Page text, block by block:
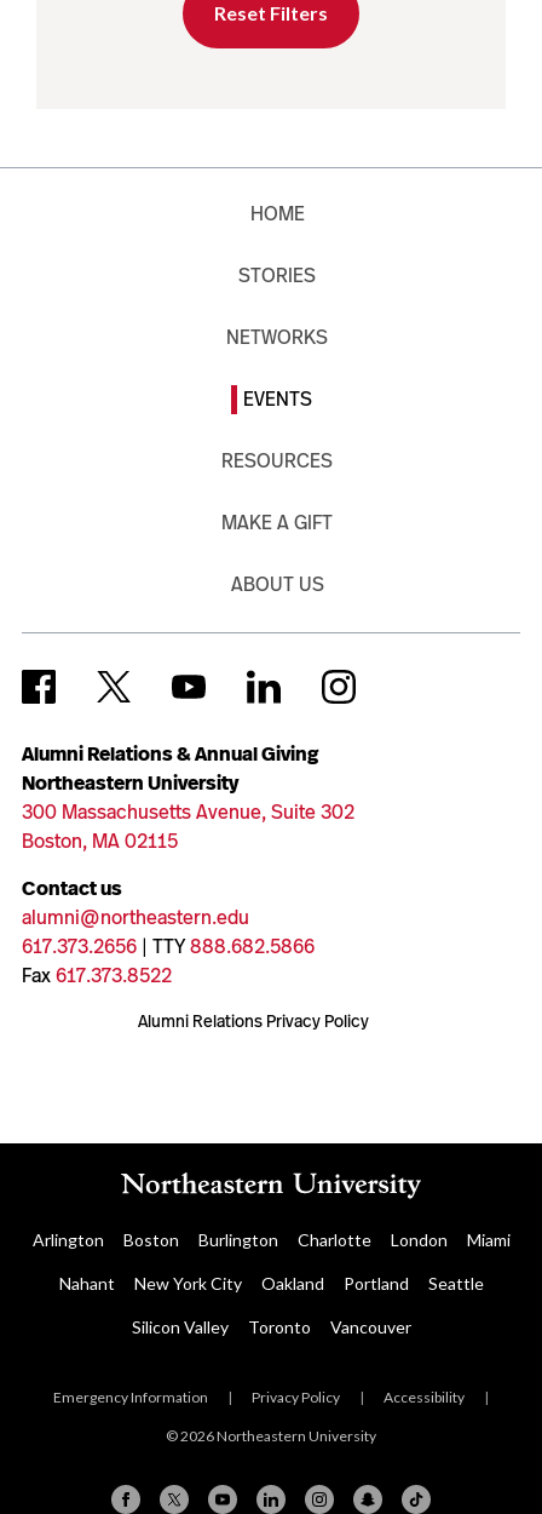
Reset Filters
Alumni Relations & Annual Giving
Northeastern University
300 Massachusetts Avenue, Suite 302
Boston, MA 02115
Contact us
alumni@northeastern.edu
617.373.2656| TTY888.682.5866
Fax617.373.8522
Alumni Relations Privacy Policy
HOME
STORIES
NETWORKS
EVENTS
RESOURCES
MAKE A GIFT
ABOUT US
Arlington Boston Burlington Charlotte London Miami
Nahant New York City Oakland Portland Seattle
Silicon Valley Toronto Vancouver
Emergency Information | Privacy Policy | Accessibility |
© 2026 Northeastern University